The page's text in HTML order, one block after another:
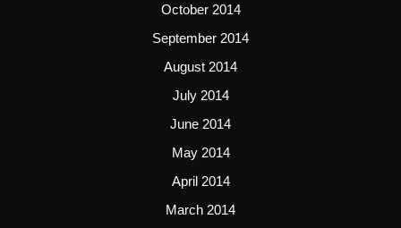
October 2014
September 2014
August 2014
July 2014
June 2014
May 2014
April 2014
March 2014